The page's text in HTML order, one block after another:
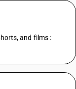
and films :